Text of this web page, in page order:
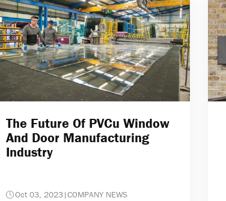
The Future Of PVCu Window
And Door Manufacturing
Industry
Oct 03, 2023|COMPANY NEWS